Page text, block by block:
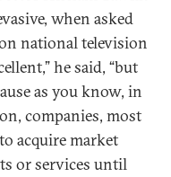
when asked
national television
he said, “but
as you know, in
companies, most
acquire market
or services until